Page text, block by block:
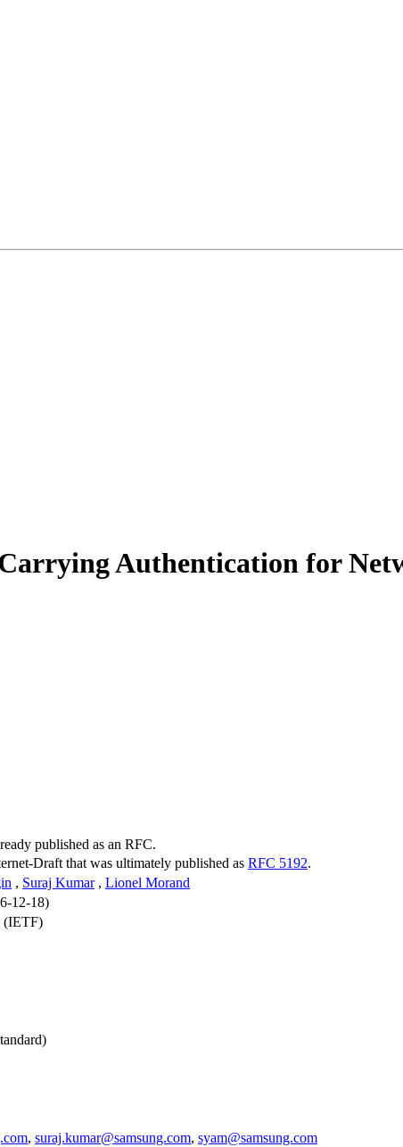
Authentication for
published as an RFC.
Draft that was ultimately published as RFC 5192.
, Suraj Kumar , Lionel Morand
12-18)
(IETF)
, suraj.kumar@samsung.com, syam@samsung.com